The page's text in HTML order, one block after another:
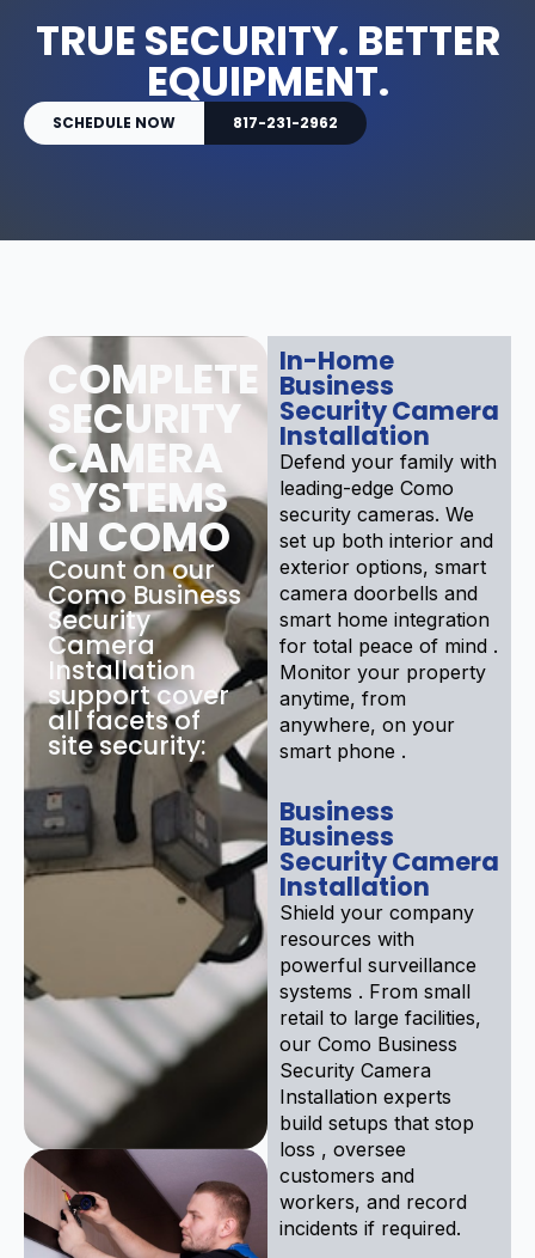
TRUE SECURITY. BETTER
EQUIPMENT.
SCHEDULE NOW 817-231-2962
COMPLETE
SECURITY
CAMERA
SYSTEMS
IN COMO
Count on our
Como Business
Security
Camera
Installation
support cover
all facets of
site security:
In-Home
Business
Security Camera
Installation
Defend your family with
leading-edge Como
security cameras. We
set up both interior and
exterior options, smart
camera doorbells and
smart home integration
for total peace of mind .
Monitor your property
anytime, from
anywhere, on your
smart phone .
Business
Business
Security Camera
Installation
Shield your company
resources with
powerful surveillance
systems . From small
retail to large facilities,
our Como Business
Security Camera
Installation experts
build setups that stop
loss , oversee
customers and
workers, and record
incidents if required.